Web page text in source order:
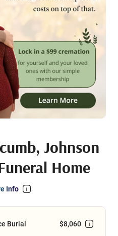
Johnson
Home
Info
Burial $8,060